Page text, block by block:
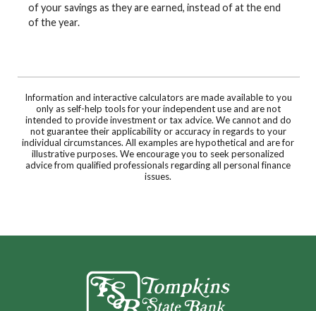
of your savings as they are earned, instead of at the end
of the year.
Information and interactive calculators are made available to you
only as self-help tools for your independent use and are not
intended to provide investment or tax advice. We cannot and do
not guarantee their applicability or accuracy in regards to your
individual circumstances. All examples are hypothetical and are for
illustrative purposes. We encourage you to seek personalized
advice from qualified professionals regarding all personal finance
issues.
Tompkins State Bank